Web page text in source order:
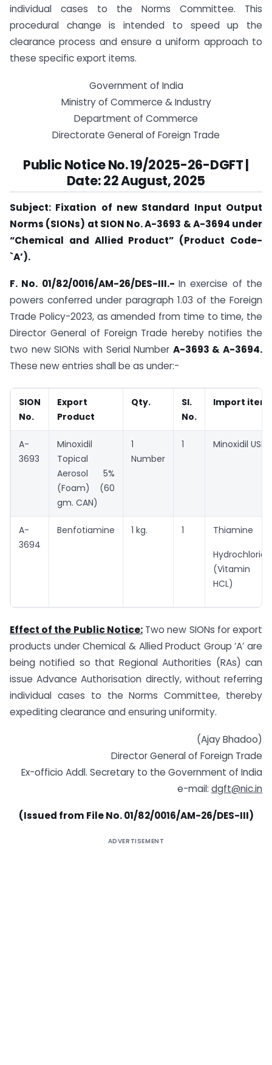
individual cases to the Norms Committee. This
procedural change is intended to speed up the
clearance process and ensure a uniform approach to
these specific export items.
Government of India
Ministry of Commerce & Industry
Department of Commerce
Directorate General of Foreign Trade
Public Notice No. 19/2025-26-DGFT |
Date: 22 August, 2025
Subject: Fixation of new Standard Input Output
Norms (SIONs) at SION No. A-3693 & A-3694 under
“Chemical and Allied Product” (Product Code-
`A’).
F. No. 01/82/0016/AM-26/DES-III.- In exercise of the
powers conferred under paragraph 1.03 of the Foreign
Trade Policy-2023, as amended from time to time, the
Director General of Foreign Trade hereby notifies the
two new SIONs with Serial Number A-3693 & A-3694.
These new entries shall be as under:-
SION
No.
Export
Product
Qty.
Sl.
No.
Import item
A-
3693
Minoxidil
Topical
Aerosol 5%
(Foam) (60
gm. CAN)
1
Number
1 Minoxidil USP
A-
3694
Benfotiamine 1 kg. 1 Thiamine
Hydrochloride
(Vitamin B1
HCL)
Effect of the Public Notice:Two new SIONs for export
products under Chemical & Allied Product Group ‘A’ are
being notified so that Regional Authorities (RAs) can
issue Advance Authorisation directly, without referring
individual cases to the Norms Committee, thereby
expediting clearance and ensuring uniformity.
(Ajay Bhadoo)
Director General of Foreign Trade
Ex-officio Addl. Secretary to the Government of India
e-mail: dgft@nic.in
(Issued from File No. 01/82/0016/AM-26/DES-III)
ADVERTISEMENT